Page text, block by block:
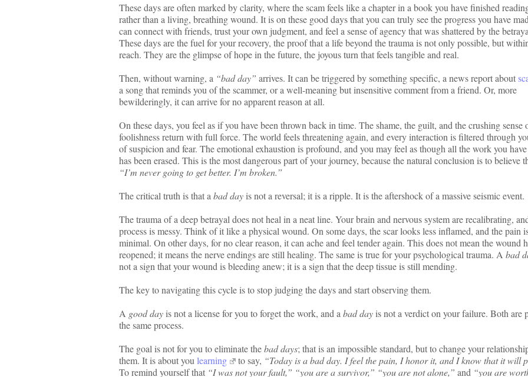
These days are often marked by clarity, where the scam feels like a chapter in a book you have finished
rather than a living, breathing wound. It is on these good days that you can truly see the progress you have
can connect with friends, trust your own judgment, and feel a sense of agency that was shattered by the
These days are the fuel for your recovery, the proof that a life beyond the trauma is not only possible, but
reach. They are the glimpse of hope in the future, the joyous turn that feels tangible and real.
Then, without warning, a “bad day” arrives. It can be triggered by something specific, a news report about
a song that reminds you of the scammer, or a well-meaning but insensitive comment from a friend. Or, more
bewilderingly, it can arrive for no apparent reason at all.
On these days, you feel as if you have been thrown back in time. The shame, the guilt, and the crushing sense
foolishness return with full force. The world feels threatening again, and every interaction is filtered through
of suspicion and fear. The emotional exhaustion is profound, and you may feel as though all the work you
has been erased. This is the most dangerous part of your journey, because the natural conclusion is to believe
“I’m never going to get better. I’m broken.”
The critical truth is that a bad dayis not a reversal; it is a ripple. It is the aftershock of a massive seismic event.
The trauma of a deep betrayal does not heal in a neat line. Your brain and nervous system are recalibrating,
process is messy. Think of it like a physical wound. On some days, the scar looks less inflamed, and the pain
minimal. On other days, for no clear reason, it can ache and feel tender again. This does not mean the wound
reopened; it means the nerve endings are still healing. The same is true for your psychological trauma. A bad
not a sign that your wound is bleeding anew; it is a sign that the deep tissue is still mending.
The key to navigating this cycle is to stop judging the days and start observing them.
A good dayis not a license for you to forget the work, and a bad dayis not a verdict on your failure. Both are
the same process.
The goal is not for you to eliminate thebad days; that is an impossible standard, but to change your
them. It is about you learning to say, “Today is a bad day. I feel the pain, I honor it, and I know that it will
To remind yourself that “I was not your fault,” “you are a survivor,” “you are not alone,” and “you are